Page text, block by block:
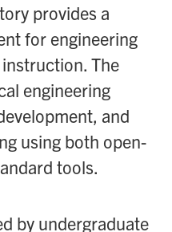
provides a
for engineering
The
engineering
and
using both open-
tools.
by undergraduate